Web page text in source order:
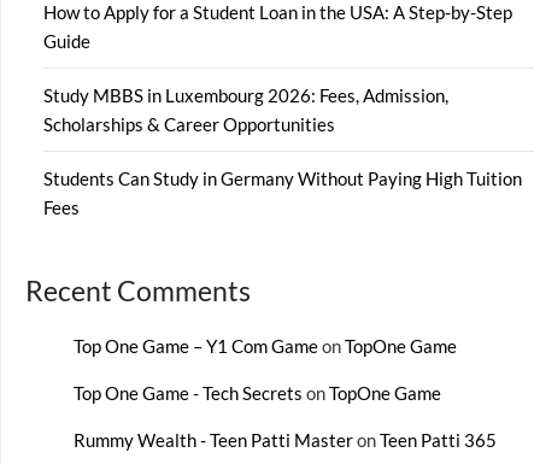
How to Apply for a Student Loan in the USA: A Step-by-Step
Guide
Study MBBS in Luxembourg 2026: Fees, Admission,
Scholarships & Career Opportunities
Students Can Study in Germany Without Paying High Tuition
Fees
Recent Comments
Top One Game – Y1 Com GameonTopOne Game
Top One Game - Tech Secrets onTopOne Game
Rummy Wealth - Teen Patti MasteronTeen Patti 365